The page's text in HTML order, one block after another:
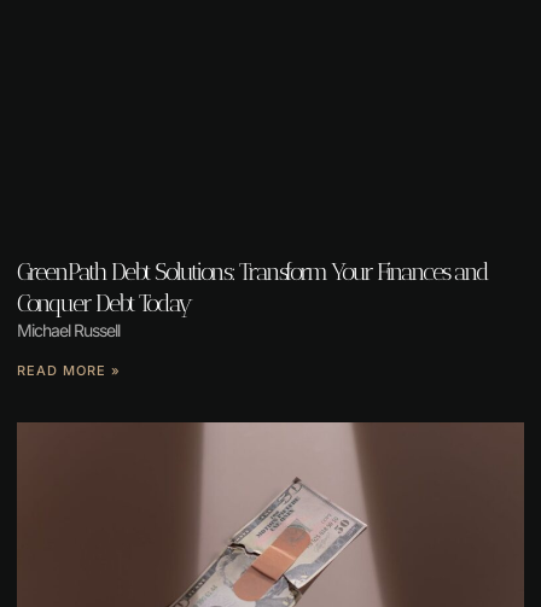
GreenPath Debt Solutions: Transform Your Finances and
Conquer Debt Today
Michael Russell
READ MORE »